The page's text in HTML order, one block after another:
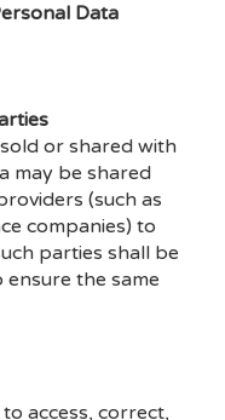
Data
or shared with
may be shared
(such as
companies) to
parties shall be
the same
access, correct,